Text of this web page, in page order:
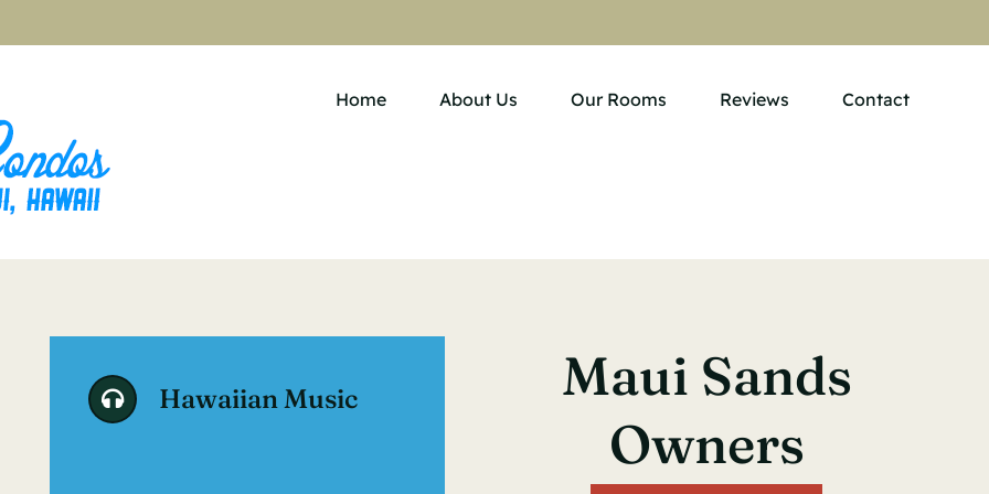
Home About Us Our Rooms Reviews Contact
Hawaiian Music
Maui Sands
Owners